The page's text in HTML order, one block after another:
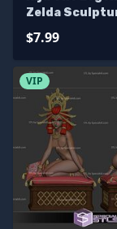
Zelda
$7.99
VIP